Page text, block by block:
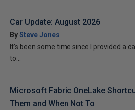
Car Update: August 2026
BySteve Jones
It’s been some time since I provided a
to...
Microsoft Fabric OneLake
Them and When Not To